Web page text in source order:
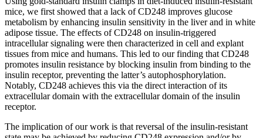
mice, we first showed that a lack of CD248 improves glucose
metabolism by enhancing insulin sensitivity in the liver and in white
adipose tissue. The effects of CD248 on insulin-triggered
intracellular signaling were then characterized in cell and explant
tissues from mice and humans. This led to our finding that CD248
promotes insulin resistance by blocking insulin from binding to the
insulin receptor, preventing the latter’s autophosphorylation.
Notably, CD248 achieves this via the direct interaction of its
extracellulardomain with the extracellulardomain of the insulin
receptor.
The implication of our work is that reversal of the insulin-resistant